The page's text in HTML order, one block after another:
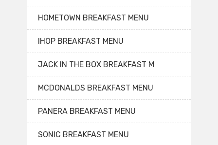
HOMETOWN BREAKFAST MENU
IHOP BREAKFAST MENU
JACK IN THE BOX BREAKFAST M
MCDONALDS BREAKFAST MENU
PANERA BREAKFAST MENU
SONIC BREAKFAST MENU